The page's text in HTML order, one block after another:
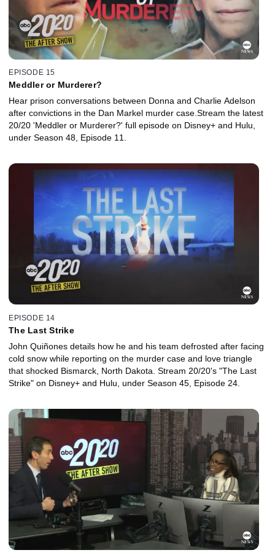
EPISODE 15
Meddler or Murderer?
Hear prison conversations between Donna and Charlie Adelson
after convictions in the Dan Markel murder case.Stream the latest
20/20 'Meddler or Murderer?' full episode on Disney+ and Hulu,
under Season 48, Episode 11.
EPISODE 14
The Last Strike
John Quiñones details how he and his team defrosted after facing
cold snow while reporting on the murder case and love triangle
that shocked Bismarck, North Dakota. Stream 20/20's "The Last
Strike" on Disney+ and Hulu, under Season 45, Episode 24.